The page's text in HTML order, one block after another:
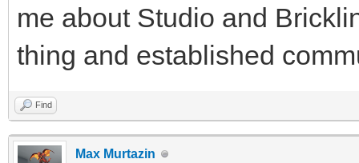
me about Studio and
thing and established
Find
Max Murtazin